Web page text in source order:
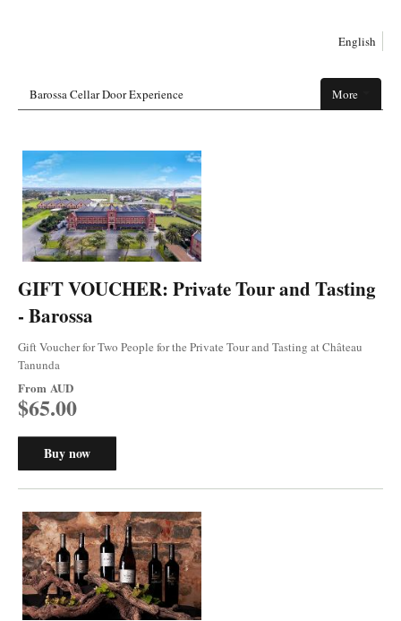
English
More
Barossa Cellar Door Experience
GIFT VOUCHER: Private Tour and Tasting
- Barossa
Gift Voucher for Two People for the Private Tour and Tasting at Château
Tanunda
From AUD
$65.00
Buy now